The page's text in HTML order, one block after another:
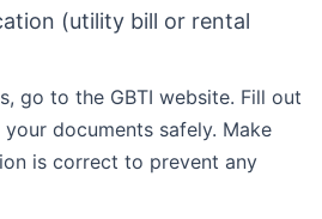
(utility bill or rental
go to the GBTI website. Fill out
documents safely. Make
is correct to prevent any